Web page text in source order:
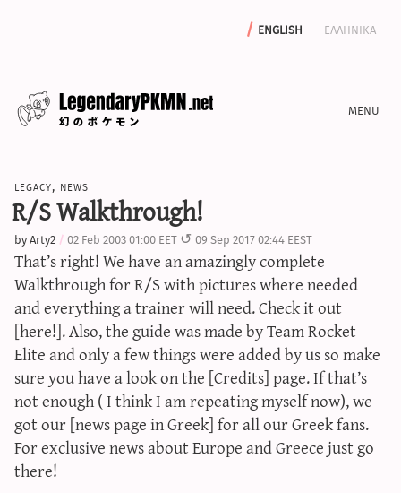
english ελληνικα
editorials
features
archive
write with us
calculators
sword & shield iv calculator
sun & moon iv calculator
xy iv calculator
legacy, news
R/S Walkthrough!
byArty2 02 Feb 2003 01:00 EET 09 Sep 2017 02:44 EEST
That’s right! We have an amazingly complete
Walkthrough for R/S with pictures where needed
and everything a trainer will need. Check it out
[here!]. Also, the guide was made by Team Rocket
Elite and only a few things were added by us so make
sure you have a look on the [Credits] page. If that’s
not enough ( I think I am repeating myself now), we
got our [news page in Greek] for all our Greek fans.
For exclusive news about Europe and Greece just go
there!